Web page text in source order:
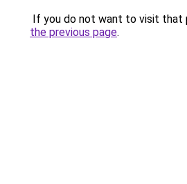
If you do not want to visit that
the previous page.